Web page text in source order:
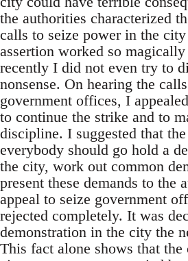
the authorities characterized
calls to seize power in the
assertion worked so
recently I did not even try to
nonsense. On hearing the
government offices, I
to continue the strike and to
discipline. I suggested that
everybody should go hold a
the city, work out common
present these demands to the
appeal to seize government
rejected completely. It was
demonstration in the city the
This fact alone shows that the